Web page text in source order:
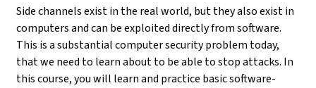
Side channels exist in the real world, but they also exist in
computers and can be exploited directly from software.
This is a substantial computer security problem today,
that we need to learn about to be able to stop attacks. In
this course, you will learn and practice basic software-